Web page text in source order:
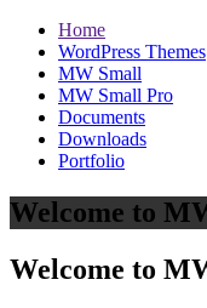
Home
WordPress Themes
MW Small
MW Small Pro
Documents
Downloads
Portfolio
Welcome to
Welcome to